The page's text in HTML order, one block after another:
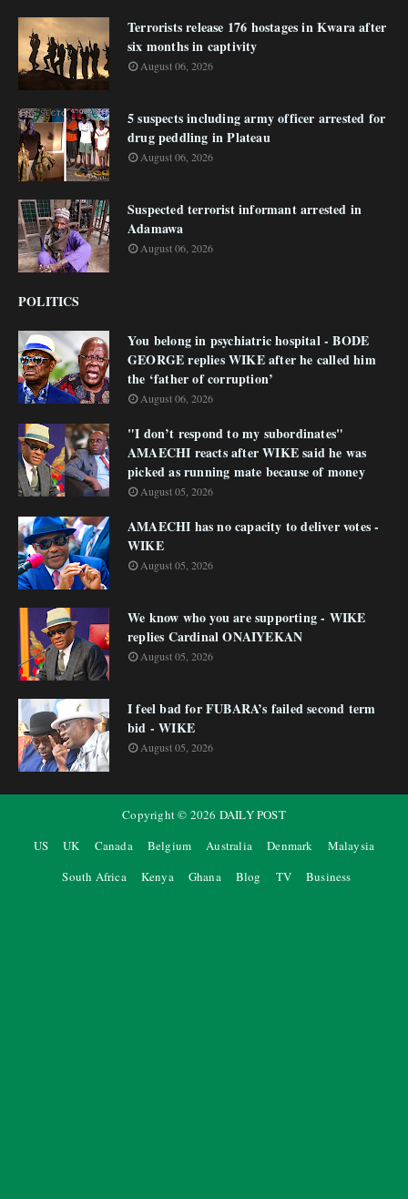
Terrorists release 176 hostages in Kwara after
six months in captivity
August 06, 2026
5 suspects including army officer arrested for
drug peddling in Plateau
August 06, 2026
Suspected terrorist informant arrested in
Adamawa
August 06, 2026
POLITICS
You belong in psychiatric hospital - BODE
GEORGE replies WIKE after he called him
the ‘father of corruption’
August 06, 2026
"I don’t respond to my subordinates"
AMAECHI reacts after WIKE said he was
picked as running mate because of money
August 05, 2026
AMAECHI has no capacity to deliver votes -
WIKE
August 05, 2026
We know who you are supporting - WIKE
replies Cardinal ONAIYEKAN
August 05, 2026
I feel bad for FUBARA’s failed second term
bid - WIKE
August 05, 2026
Copyright © 2026 DAILY POST
US
UK Canada Belgium Australia Denmark
Malaysia
South Africa
Kenya Ghana Blog TV Business